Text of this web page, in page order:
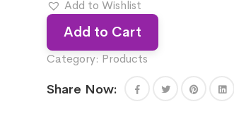
Add to Wishlist
Add to Cart
Category: Products
Share Now: